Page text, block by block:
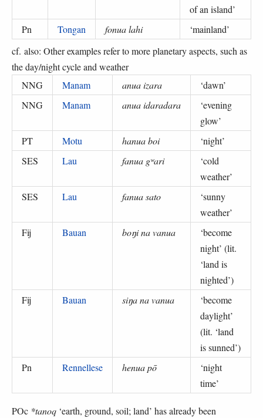
of an island’
Pn
Tongan fonua lahi ‘mainland’
cf. also: Other examples refer to more planetary aspects, such as
the day/night cycle and weather
NNG
Manam anua izara ‘dawn’
NNG
Manam anua idaradara ‘evening
glow’
PT
Motu hanua boi ‘night’
SES
Lau fanua gʷari ‘cold
weather’
SES
Lau fanua sato ‘sunny
weather’
Fij
Bauan boŋi na vanua ‘become
night’ (lit.
‘land is
nighted’)
Fij
Bauan siŋa na vanua ‘become
daylight’
(lit. ‘land
is sunned’)
Pn
Rennellese henua pō ‘night
time’
POc *tanoq ‘earth, ground, soil; land’ has already been